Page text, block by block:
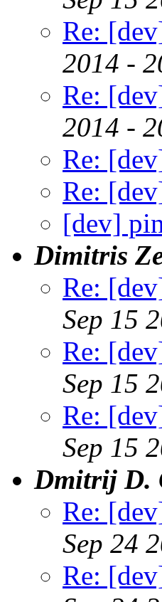
Re:
2014 -
Re:
2014 -
Re:
Re:
[dev]
Dimitris
Re:
Sep 15
Re:
Sep 15
Re:
Sep 15
Dmitrij D.
Re:
Sep 24
Re: